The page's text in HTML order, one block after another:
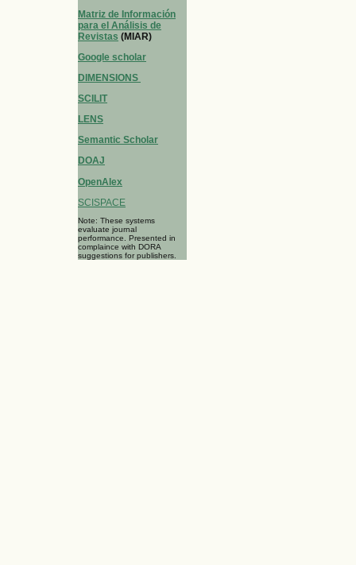
Matriz de Información
para el Análisis de
Revistas (MIAR)
Google scholar
DIMENSIONS
SCILIT
LENS
Semantic Scholar
DOAJ
OpenAlex
SCISPACE
Note: These systems
evaluate journal
performance. Presented in
complaince with DORA
suggestions for publishers.